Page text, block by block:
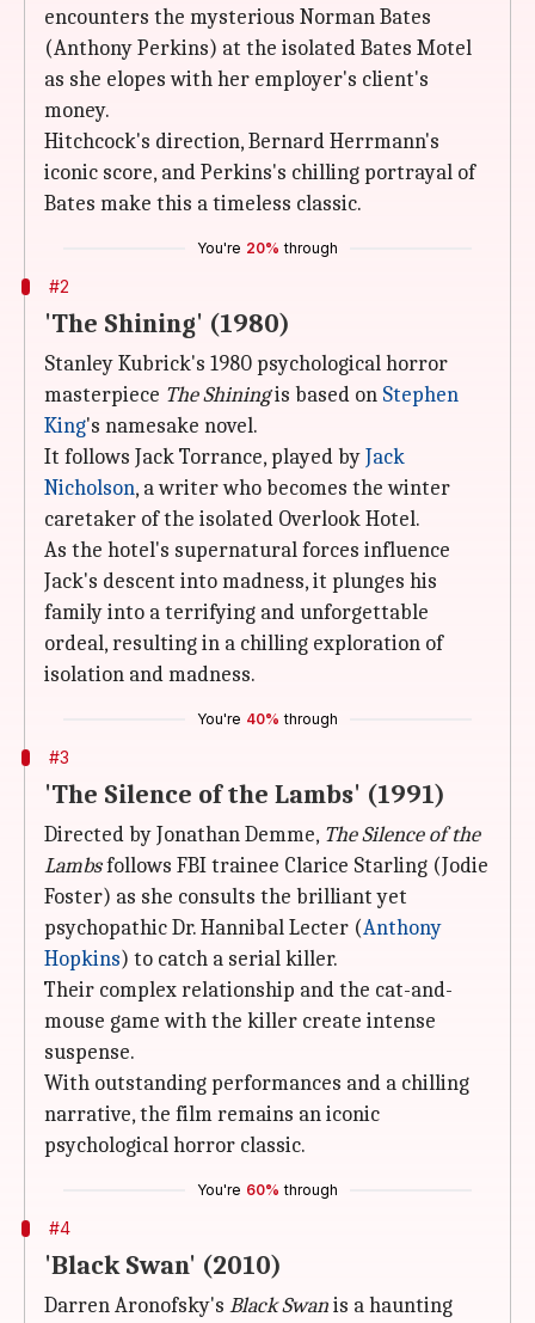
encounters the mysterious Norman Bates
(Anthony Perkins) at the isolated Bates Motel
as she elopes with her employer's client's
money.
Hitchcock's direction, Bernard Herrmann's
iconic score, and Perkins's chilling portrayal of
Bates make this a timeless classic.
You're 20% through
#2
'The Shining' (1980)
Stanley Kubrick's 1980 psychological horror
masterpiece The Shiningis based on Stephen
King's namesake novel.
It follows Jack Torrance, played byJack
Nicholson, a writer who becomes the winter
caretaker of the isolated Overlook Hotel.
As the hotel's supernatural forces influence
Jack's descent into madness, it plunges his
family into a terrifying and unforgettable
ordeal, resulting in a chilling exploration of
isolation and madness.
You're 40% through
#3
'The Silence of the Lambs' (1991)
Directed by Jonathan Demme, The Silence of the
Lambsfollows FBI trainee Clarice Starling (Jodie
Foster) as she consults the brilliant yet
psychopathic Dr. Hannibal Lecter (Anthony
Hopkins) to catch a serial killer.
Their complex relationship and the cat-and-
mouse game with the killer create intense
suspense.
With outstanding performances and a chilling
narrative, the film remains an iconic
psychological horror classic.
You're 60% through
#4
'Black Swan' (2010)
Darren Aronofsky's Black Swanis a haunting